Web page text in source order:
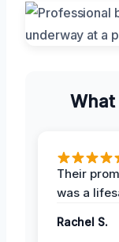
What
Their
was a
Rachel S.